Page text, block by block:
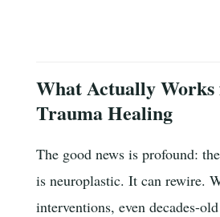
What Actually Works
Trauma Healing
The good news is profound:
is neuroplastic. It can rewire.
interventions, even decades-